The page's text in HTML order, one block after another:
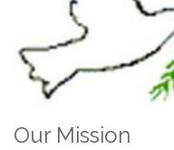
Our Mission